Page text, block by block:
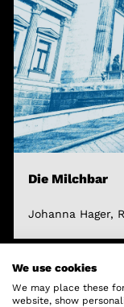
Die Milchbar
Johanna Hager,
We use cookies
We may place these
website, show